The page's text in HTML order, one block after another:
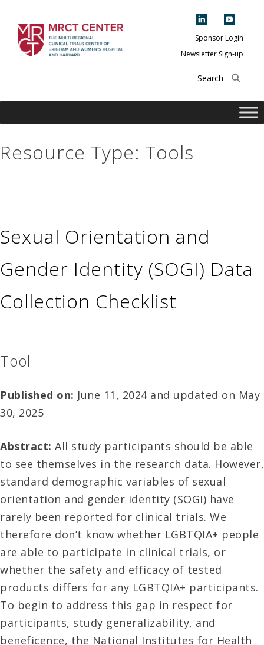
content
Center of Brigham
and Women's
Harvard
Sponsor Login
Newsletter Sign-up
Resource Type: Tools
Sexual Orientation and
Gender Identity (SOGI) Data
Collection Checklist
Tool
Published on: June 11, 2024 and updated on May
30, 2025
Abstract: All study participants should be able
to see themselves in the research data. However,
standard demographic variables of sexual
orientation and gender identity (SOGI) have
rarely been reported for clinical trials. We
therefore don’t know whether LGBTQIA+ people
are able to participate in clinical trials, or
whether the safety and efficacy of tested
products differs for any LGBTQIA+ participants.
To begin to address this gap in respect for
participants, study generalizability, and
beneficence, the National Institutes for Health